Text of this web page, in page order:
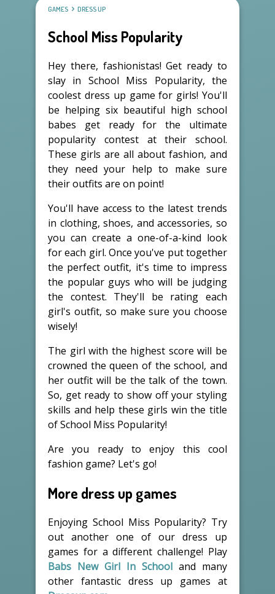
GAMES DRESS UP
School Miss Popularity
Hey there, fashionistas! Get ready to
slay in School Miss Popularity, the
coolest dress up game for girls! You'll
be helping six beautiful high school
babes get ready for the ultimate
popularity contest at their school.
These girls are all about fashion, and
they need your help to make sure
their outfits are on point!
You'll have access to the latest trends
in clothing, shoes, and accessories, so
you can create a one-of-a-kind look
for each girl. Once you've put together
the perfect outfit, it's time to impress
the popular guys who will be judging
the contest. They'll be rating each
girl's outfit, so make sure you choose
wisely!
The girl with the highest score will be
crowned the queen of the school, and
her outfit will be the talk of the town.
So, get ready to show off your styling
skills and help these girls win the title
of School Miss Popularity!
Are you ready to enjoy this cool
fashion game? Let's go!
More dress up games
Enjoying School Miss Popularity? Try
out another one of our dress up
games for a different challenge! Play
Babs New Girl In School and many
other fantastic dress up games at